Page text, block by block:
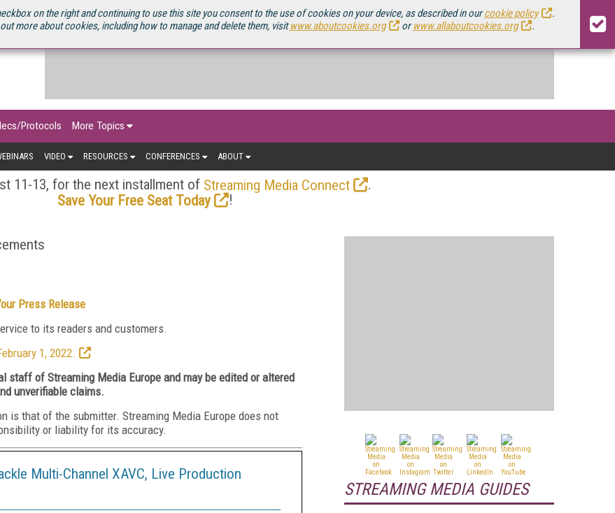
on the right and continuing to use this site you consent to the use of cookies on your device, as described in ourcookie policy
.
more about cookies, including how to manage and delete them, visitwww.aboutcookies.org orwww.allaboutcookies.org .
Protocols More Topics
VIDEO RESOURCES CONFERENCES ABOUT
11-13, for the next installment of Streaming Media Connect
.
Save Your Free Seat Today
!
Press Release
to its readers and customers.
1, 2022.
staff of Streaming Media Europe and may be edited or altered
unverifiable claims.
is that of the submitter. Streaming Media Europe does not
or liability for its accuracy.
Multi-Channel XAVC, Live Production
STREAMING MEDIA GUIDES